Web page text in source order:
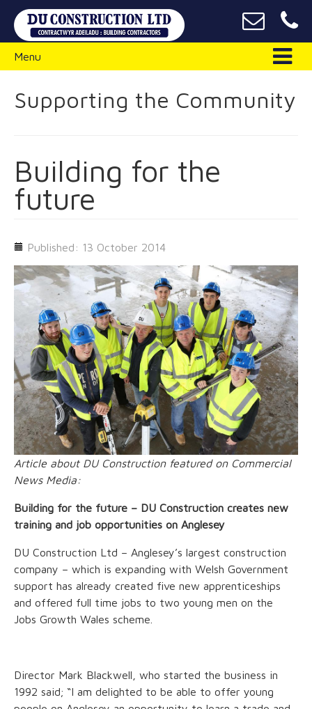
Menu
Supporting the Community
Building for the
future
Published: 13 October 2014
Article about DU Construction featured on Commercial
News Media:
Building for the future – DU Construction creates new
training and job opportunities on Anglesey
DU Construction Ltd – Anglesey’s largest construction
company – which is expanding with Welsh Government
support has already created five new apprenticeships
and offered full time jobs to two young men on the
Jobs Growth Wales scheme.
Director Mark Blackwell, who started the business in
1992 said; “I am delighted to be able to offer young